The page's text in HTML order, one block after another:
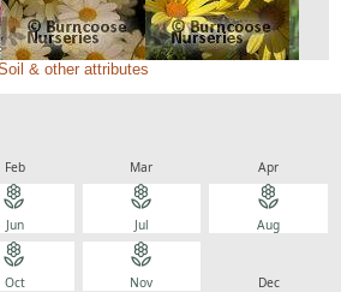
& other attributes
Feb Mar Apr
local_florist
Jun
local_florist
Jul
local_florist
Aug
local_florist
Oct
local_florist
Nov Dec